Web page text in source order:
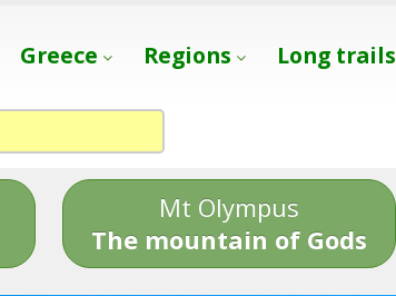
Greece Regions Long trails
Mt Olympus
The mountain of Gods